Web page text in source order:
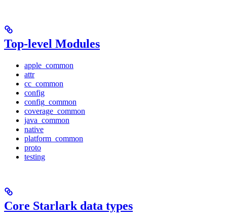
Top-level Modules
apple_common
attr
cc_common
config
config_common
coverage_common
java_common
native
platform_common
proto
testing
Core Starlark data types